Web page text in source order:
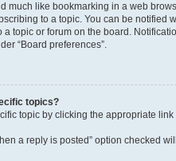
much like bookmarking in a web
to a topic. You can be notified
topic or forum on the board.
“Board preferences”.
topics?
topic by clicking the appropriate
a reply is posted” option checked